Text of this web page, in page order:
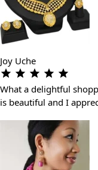
Joy Uche
What a delightful
is beautiful and I